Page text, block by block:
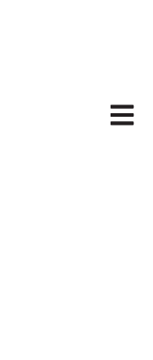
Open